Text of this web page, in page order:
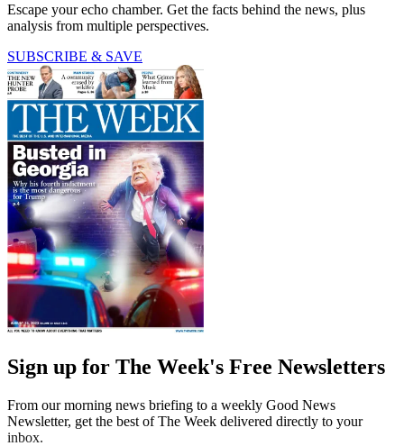
Escape your echo chamber. Get the facts behind the news, plus
analysis from multiple perspectives.
SUBSCRIBE & SAVE
Sign up for The Week's Free Newsletters
From our morning news briefing to a weekly Good News
Newsletter, get the best of The Week delivered directly to your
inbox.